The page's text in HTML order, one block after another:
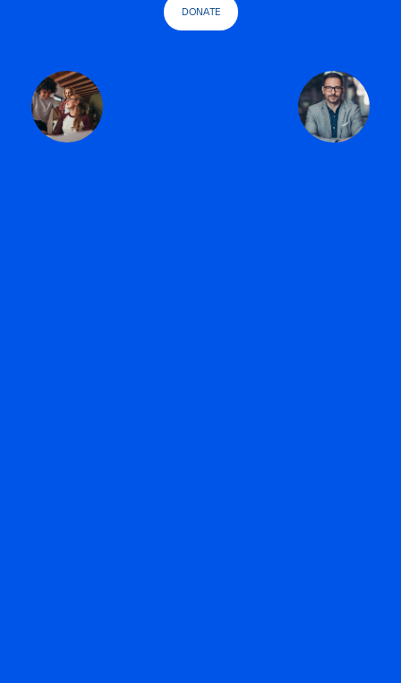
DONATE